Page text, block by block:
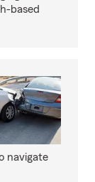
based
navigate